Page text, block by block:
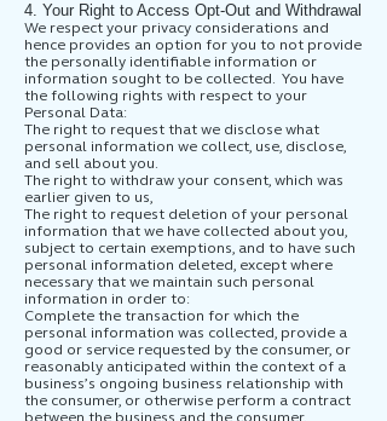
4. Your Right to Access Opt-Out and Withdrawal
We respect your privacy considerations and
hence provides an option for you to not provide
the personally identifiable information or
information sought to be collected. You have
the following rights with respect to your
Personal Data:
The right to request that we disclose what
personal information we collect, use, disclose,
and sell about you.
The right to withdraw your consent, which was
earlier given to us,
The right to request deletion of your personal
information that we have collected about you,
subject to certain exemptions, and to have such
personal information deleted, except where
necessary that we maintain such personal
information in order to:
Complete the transaction for which the
personal information was collected, provide a
good or service requested by the consumer, or
reasonably anticipated within the context of a
business’s ongoing business relationship with
the consumer, or otherwise perform a contract
between the business and the consumer.